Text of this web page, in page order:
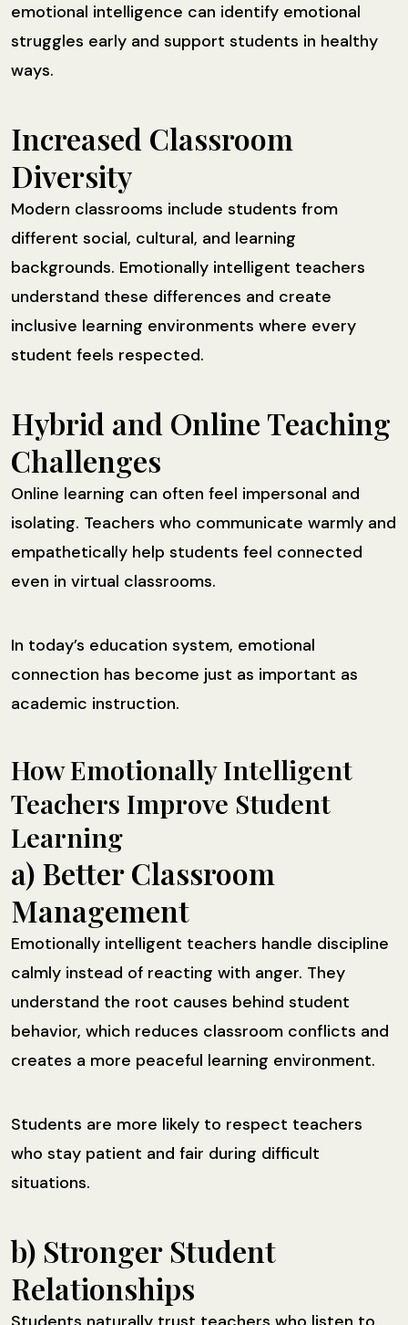
emotional intelligence can identify emotional
struggles early and support students in healthy
ways.
Increased Classroom
Diversity
Modern classrooms include students from
different social, cultural, and learning
backgrounds. Emotionally intelligent teachers
understand these differences and create
inclusive learning environments where every
student feels respected.
Hybrid and Online Teaching
Challenges
Online learning can often feel impersonal and
isolating. Teachers who communicate warmly and
empathetically help students feel connected
even in virtual classrooms.
In today’s education system, emotional
connection has become just as important as
academic instruction.
How Emotionally Intelligent
Teachers Improve Student
Learning
a) Better Classroom
Management
Emotionally intelligent teachers handle discipline
calmly instead of reacting with anger. They
understand the root causes behind student
behavior, which reduces classroom conflicts and
creates a more peaceful learning environment.
Students are more likely to respect teachers
who stay patient and fair during difficult
situations.
b) Stronger Student
Relationships